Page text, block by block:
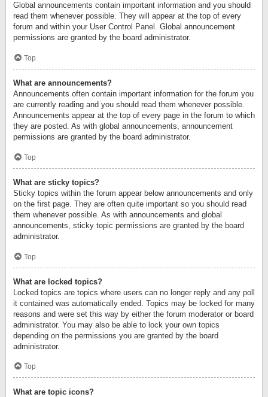
Global announcements contain important information and you should
read them whenever possible. They will appear at the top of every
forum and within your User Control Panel. Global announcement
permissions are granted by the board administrator.
Top
What are announcements?
Announcements often contain important information for the forum you
are currently reading and you should read them whenever possible.
Announcements appear at the top of every page in the forum to which
they are posted. As with global announcements, announcement
permissions are granted by the board administrator.
Top
What are sticky topics?
Sticky topics within the forum appear below announcements and only
on the first page. They are often quite important so you should read
them whenever possible. As with announcements and global
announcements, sticky topic permissions are granted by the board
administrator.
Top
What are locked topics?
Locked topics are topics where users can no longer reply and any poll
it contained was automatically ended. Topics may be locked for many
reasons and were set this way by either the forum moderator or board
administrator. You may also be able to lock your own topics
depending on the permissions you are granted by the board
administrator.
Top
What are topic icons?